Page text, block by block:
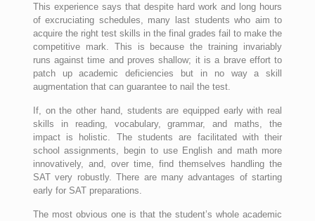
This experience says that despite hard work and long hours
of excruciating schedules, many last students who aim to
acquire the right test skills in the final grades fail to make the
competitive mark. This is because the training invariably
runs against time and proves shallow; it is a brave effort to
patch up academic deficiencies but in no way a skill
augmentation that can guarantee to nail the test.
If, on the other hand, students are equipped early with real
skills in reading, vocabulary, grammar, and maths, the
impact is holistic. The students are facilitated with their
school assignments, begin to use English and math more
innovatively, and, over time, find themselves handling the
SAT very robustly. There are many advantages of starting
early for SAT preparations.
The most obvious one is that the student’s whole academic